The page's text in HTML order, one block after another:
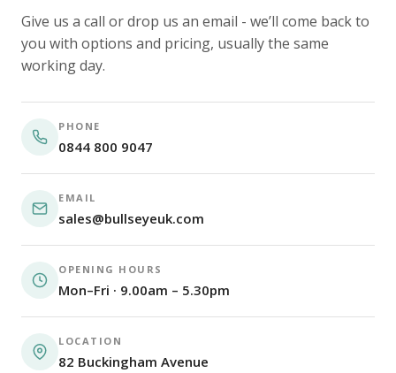
Give us a call or drop us an email - we’ll come back to
you with options and pricing, usually the same
working day.
PHONE
0844 800 9047
EMAIL
sales@bullseyeuk.com
OPENING HOURS
Mon–Fri · 9.00am – 5.30pm
LOCATION
82 Buckingham Avenue